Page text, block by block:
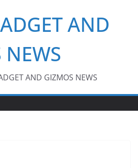
AND
AND GIZMOS NEWS